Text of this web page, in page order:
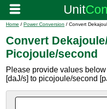
Home / Power Conversion / Convert
Convert
Picojoule/second
Please provide values
[daJ/s] to picojoule/second